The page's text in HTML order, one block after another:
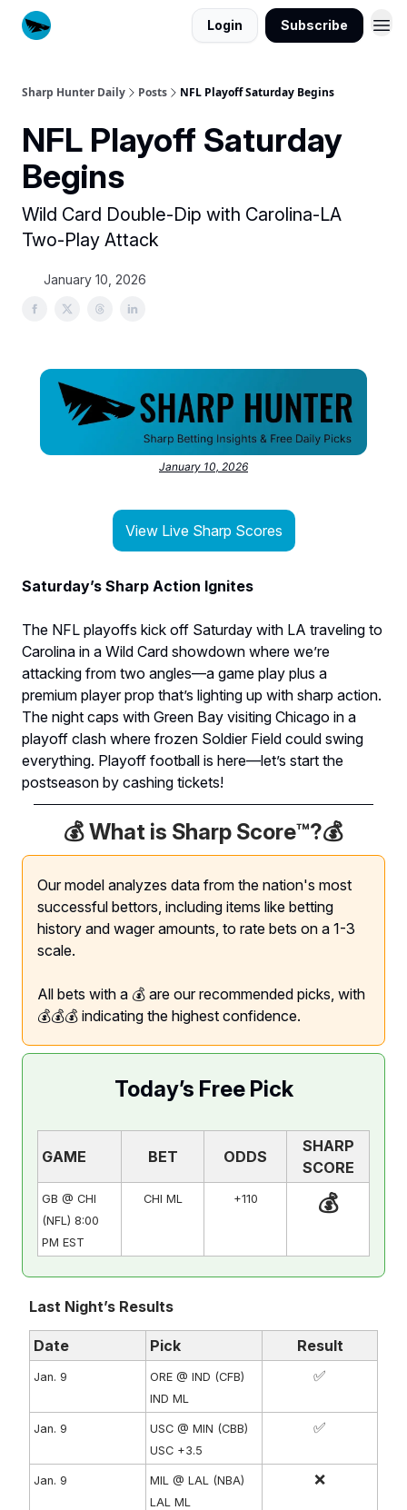
Login Subscribe
Sharp Hunter Daily Posts NFL Playoff Saturday Begins
NFL Playoff Saturday
Begins
Wild Card Double-Dip with Carolina-LA
Two-Play Attack
January 10, 2026
January 10, 2026
View Live Sharp Scores
Saturday’s Sharp Action Ignites
The NFL playoffs kick off Saturday with LA traveling to
Carolina in a Wild Card showdown where we’re
attacking from two angles—a game play plus a
premium player prop that’s lighting up with sharp action.
The night caps with Green Bay visiting Chicago in a
playoff clash where frozen Soldier Field could swing
everything. Playoff football is here—let’s start the
postseason by cashing tickets!​​​​​​​​​​​​​​​​
💰 What is Sharp Score™️?💰
Our model analyzes data from the nation's most
successful bettors, including items like betting
history and wager amounts, to rate bets on a 1-3
scale.
All bets with a 💰 are our recommended picks, with
💰💰💰 indicating the highest confidence.
Today’s Free Pick
GAME BET ODDS
SHARP
SCORE
GB @ CHI
(NFL) 8:00
PM EST
CHI ML +110 💰
Last Night’s Results
Date Pick Result
Jan. 9
ORE @ IND (CFB)
IND ML
✅
Jan. 9
USC @ MIN (CBB)
USC +3.5
✅
Jan. 9
MIL @ LAL (NBA)
LAL ML
❌